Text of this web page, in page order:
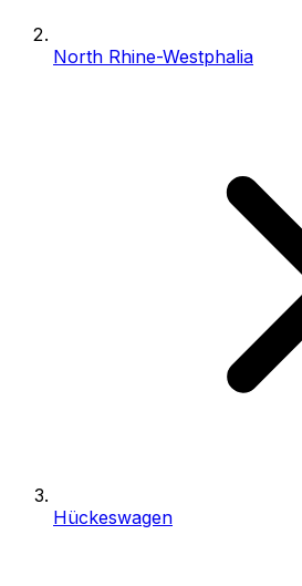
North Rhine-Westphalia
Hückeswagen